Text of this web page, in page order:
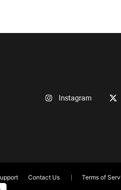
Instagram
Contact Us Terms of